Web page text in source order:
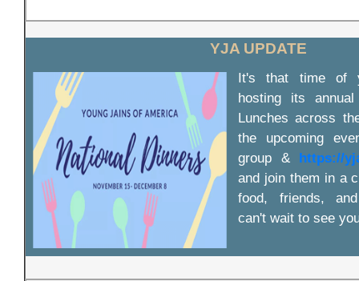
YJA UPDATE
It's that time of
hosting its
Lunches across
the upcoming
group & https://
and join them in a
food, friends,
can't wait to see